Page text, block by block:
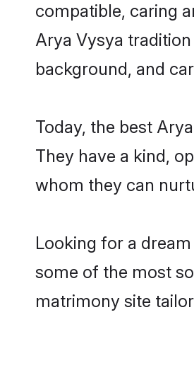
compatible, caring
Arya Vysya
background, and
Today, the best
They have a kind,
whom they can
Looking for a
some of the most
matrimony site